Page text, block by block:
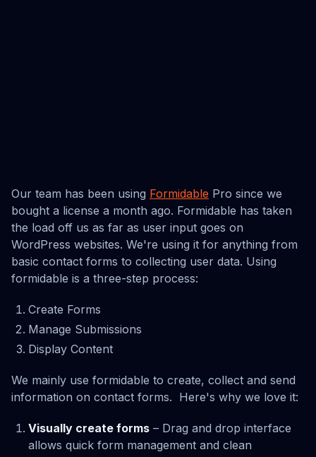
Our team has been using Formidable Pro since we
bought a license a month ago. Formidable has taken
the load off us as far as user input goes on
WordPress websites. We're using it for anything from
basic contact forms to collecting user data. Using
formidable is a three-step process:
Create Forms
Manage Submissions
Display Content
We mainly use formidable to create, collect and send
information on contact forms. Here's why we love it:
Visually create forms – Drag and drop interface
allows quick form management and clean